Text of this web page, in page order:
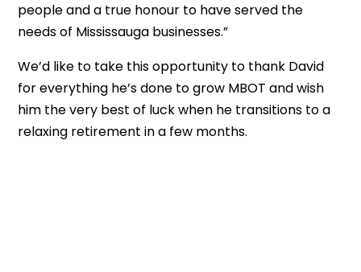
people and a true honour to have served the
needs of Mississauga businesses.”
We’d like to take this opportunity to thank David
for everything he’s done to grow MBOT and wish
him the very best of luck when he transitions to a
relaxing retirement in a few months.